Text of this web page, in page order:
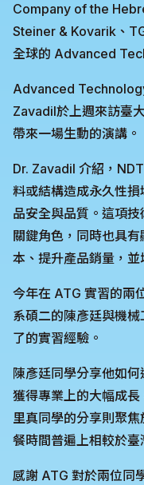
Company of the
Steiner & Kovarik、
全球的 Advanced
Advanced
Zavadil於上週來訪臺
帶來一場生動的演講。
Dr. Zavadil 介紹，
料或結構造成永久性
品安全與品質。這項
關鍵角色，同時也具
本、提升產品銷量，並
今年在 ATG 實習的
系碩二的陳彥廷與機
了的實習經驗。
陳彥廷同學分享他如
獲得專業上的大幅成
里真同學的分享則聚
餐時間普遍上相較於臺
感謝 ATG 對於兩位同